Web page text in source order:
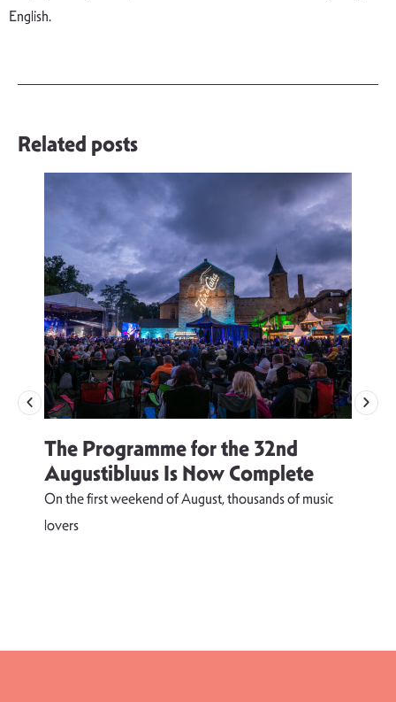
English.
Related posts
The Programme for the 32nd
Augustibluus Is Now Complete
On the first weekend of August, thousands of music
lovers